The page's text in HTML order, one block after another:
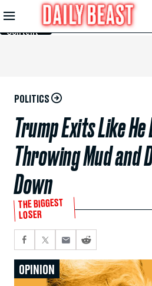
Skip to
Main
Content
POLITICS
Trump Exits Like
Throwing Mud and
Down
THE BIGGEST
LOSER
OPINION